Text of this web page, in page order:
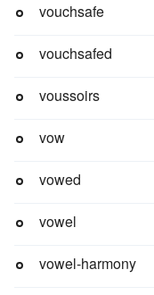
vouchsafe
vouchsafed
voussoirs
vow
vowed
vowel
vowel-harmony